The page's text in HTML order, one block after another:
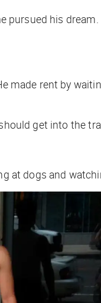
pursued his
made rent by
get into the
at dogs and